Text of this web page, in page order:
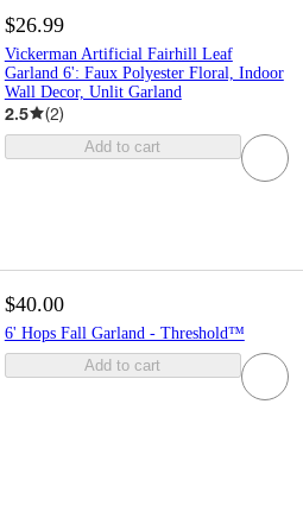
$26.99
Vickerman Artificial Fairhill Leaf
Garland 6': Faux Polyester Floral, Indoor
Wall Decor, Unlit Garland
2.5 (2)
Add to cart
$40.00
6' Hops Fall Garland - Threshold™
Add to cart